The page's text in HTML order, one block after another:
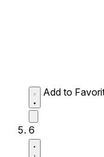
Add to
6